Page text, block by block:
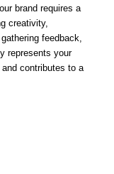
brand requires a
creativity,
feedback,
represents your
contributes to a